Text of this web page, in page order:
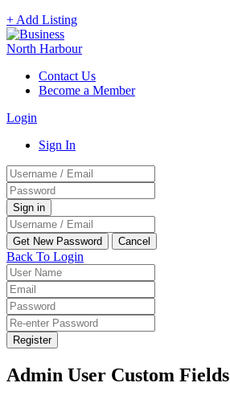
+ Add Listing
Contact Us
Become a Member
Login
Sign In
Back To Login
Register
Admin User Custom Fields